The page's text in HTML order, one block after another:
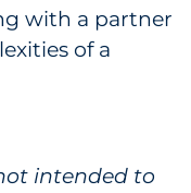
with a partner
of a
intended to